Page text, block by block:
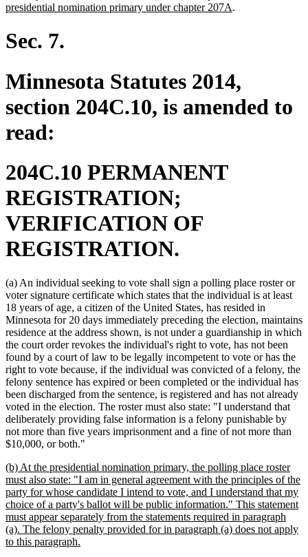
begin
end
presidential nomination primary under chapter 207A.
Sec. 7.
Minnesota Statutes 2014,
section 204C.10, is amended to
read:
204C.10 PERMANENT
REGISTRATION;
VERIFICATION OF
REGISTRATION.
(a) An individual seeking to vote shall sign a polling place roster or
voter signature certificate which states that the individual is at least
18 years of age, a citizen of the United States, has resided in
Minnesota for 20 days immediately preceding the election, maintains
residence at the address shown, is not under a guardianship in which
the court order revokes the individual's right to vote, has not been
found by a court of law to be legally incompetent to vote or has the
right to vote because, if the individual was convicted of a felony, the
felony sentence has expired or been completed or the individual has
been discharged from the sentence, is registered and has not already
voted in the election. The roster must also state: "I understand that
deliberately providing false information is a felony punishable by
not more than five years imprisonment and a fine of not more than
$10,000, or both."
new
text
begin
(b) At the presidential nomination primary, the polling place roster
must also state: "I am in general agreement with the principles of the
party for whose candidate I intend to vote, and I understand that my
choice of a party's ballot will be public information." This statement
must appear separately from the statements required in paragraph
(a). The felony penalty provided for in paragraph (a) does not apply
to this paragraph.